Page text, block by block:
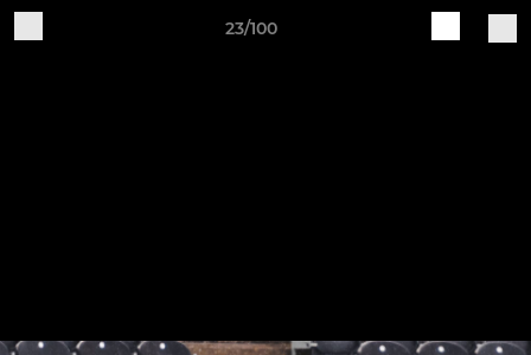
23/100